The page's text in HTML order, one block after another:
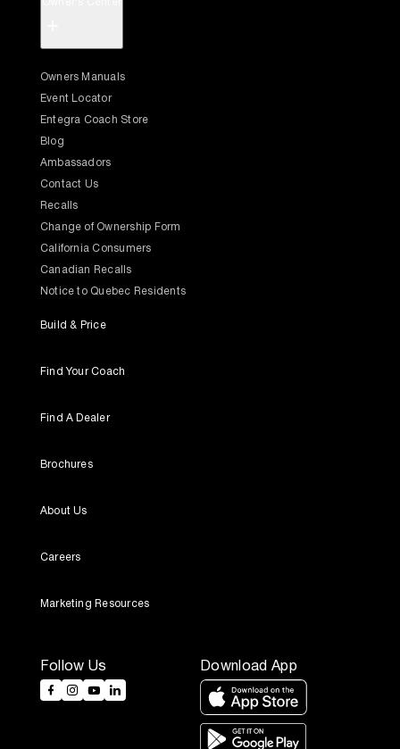
Follow Us Download App
Owners Manuals
Event Locator
Entegra Coach Store
Blog
Ambassadors
Contact Us
Recalls
Change of Ownership Form
California Consumers
Canadian Recalls
Notice to Quebec Residents
Build & Price
Find Your Coach
Find A Dealer
Brochures
About Us
Careers
Marketing Resources